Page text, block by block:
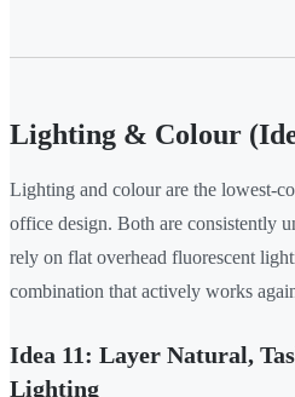
Lighting & Colour
Lighting and colour are the lowest-
office design. Both are consistently
rely on flat overhead fluorescent
combination that actively works
Idea 11: Layer Natural,
Lighting